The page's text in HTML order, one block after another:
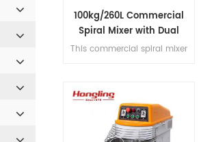
100kg/260L Commercial
Spiral Mixer with Dual
Motor Design
This commercial spiral mixer
dual-speed control, dual
timer operation, and belt
transmission for kneading
precision.